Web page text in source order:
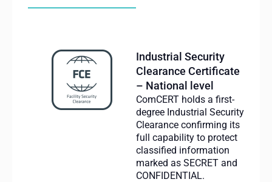
Industrial Security
Clearance Certificate
– National level
ComCERT holds a first-
degree Industrial Security
Clearance confirming its
full capability to protect
classified information
marked as SECRET and
CONFIDENTIAL.